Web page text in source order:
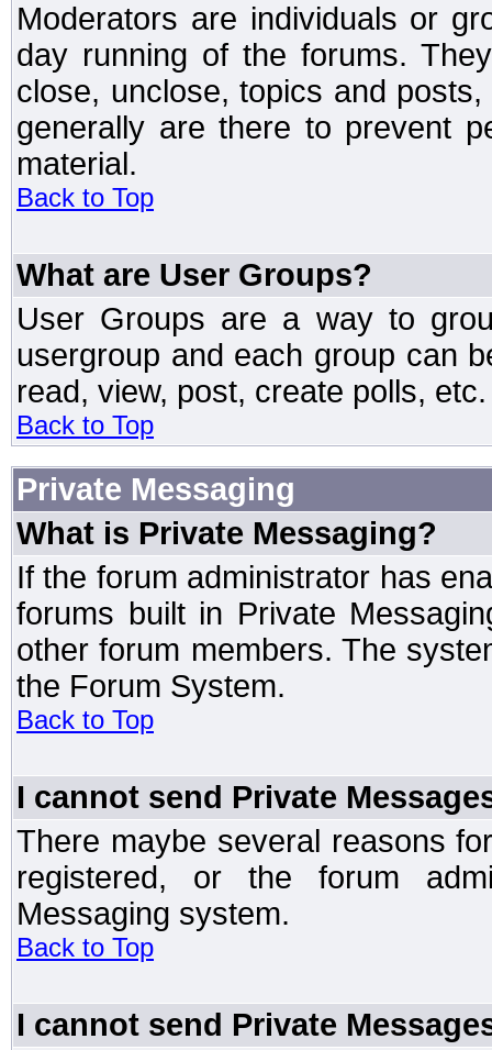
Moderators are individuals or
day running of the forums.
close, unclose, topics and
generally are there to prevent
material.
Back to Top
What are User Groups?
User Groups are a way to
usergroup and each group can
read, view, post, create polls, etc.
Back to Top
Private Messaging
What is Private Messaging?
If the forum administrator has
forums built in Private
other forum members. The
the Forum System.
Back to Top
I cannot send Private
There maybe several reasons
registered, or the forum
Messaging system.
Back to Top
I cannot send Private